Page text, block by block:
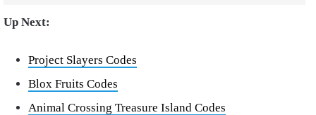
Up Next:
Project Slayers Codes
Blox Fruits Codes
Animal Crossing Treasure Island Codes